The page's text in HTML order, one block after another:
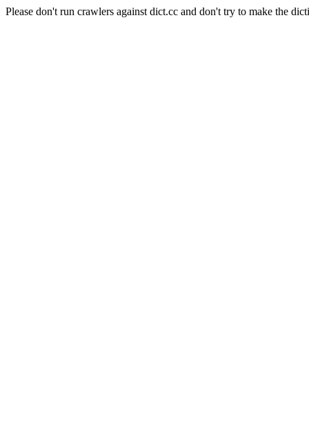
Please don't run crawlers against dict.cc and don't try to make the